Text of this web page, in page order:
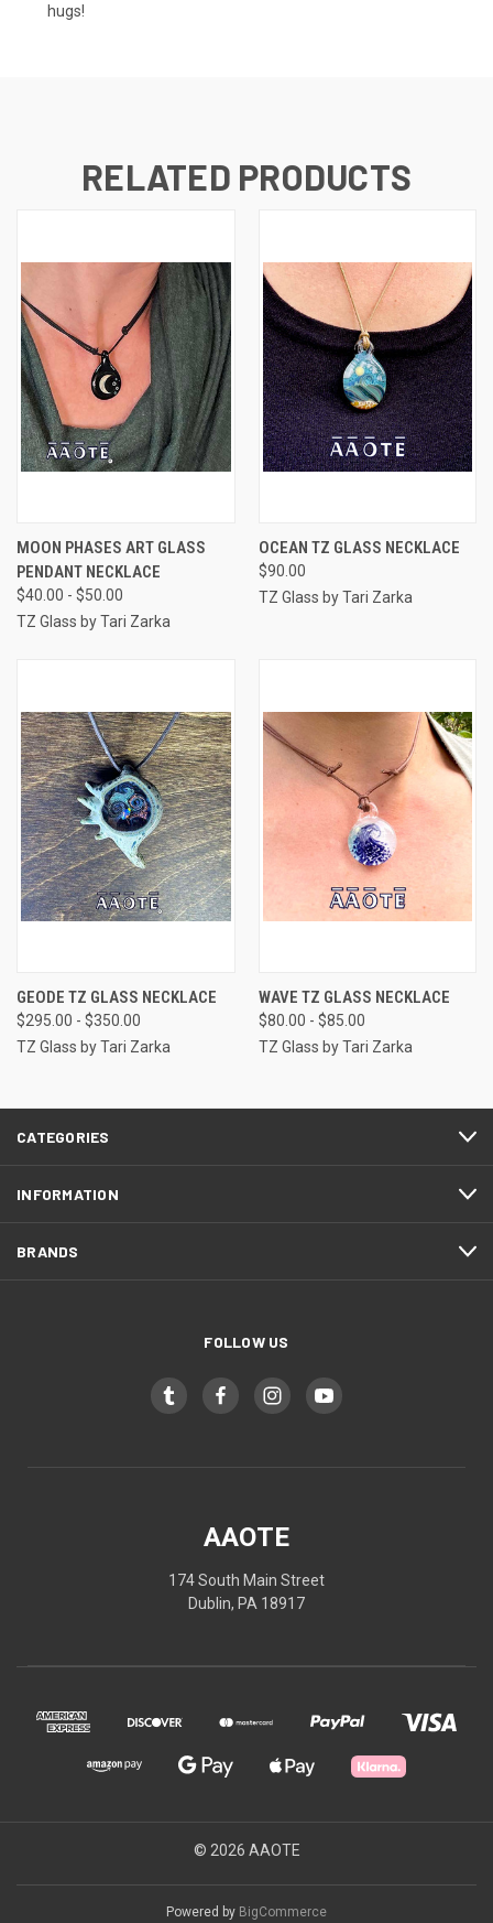
hugs!
RELATED PRODUCTS
MOON PHASES ART GLASS
PENDANT NECKLACE
$40.00 - $50.00
TZ Glass by Tari Zarka
OCEAN TZ GLASS NECKLACE
$90.00
TZ Glass by Tari Zarka
GEODE TZ GLASS NECKLACE
$295.00 - $350.00
TZ Glass by Tari Zarka
WAVE TZ GLASS NECKLACE
$80.00 - $85.00
TZ Glass by Tari Zarka
CATEGORIES
INFORMATION
BRANDS
FOLLOW US
AAOTE
174 South Main Street
Dublin, PA 18917
© 2026 AAOTE
Powered by BigCommerce